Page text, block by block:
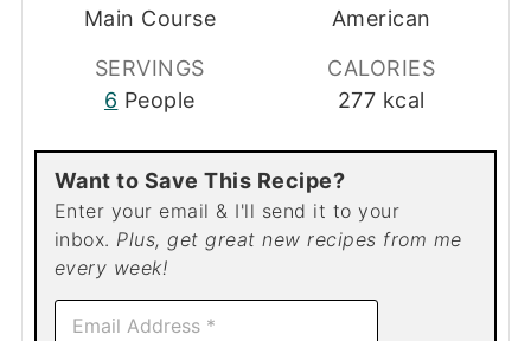
Main Course
American
SERVINGS
6 People
CALORIES
277 kcal
Want to Save This Recipe?
Enter your email & I'll send it to your
inbox. Plus, get great new recipes from me
every week!
E